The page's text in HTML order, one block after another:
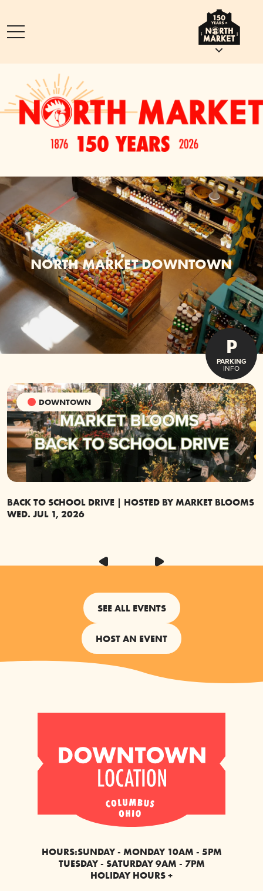
NORTH MARKET DOWNTOWN
P
PARKING
INFO
DOWNTOWN
BACK TO SCHOOL DRIVE | HOSTED BY MARKET BLOOMS
WED. JUL 1, 2026
SEE ALL EVENTS
HOST AN EVENT
HOURS:SUNDAY - MONDAY 10AM - 5PM
TUESDAY - SATURDAY 9AM - 7PM
HOLIDAY HOURS +